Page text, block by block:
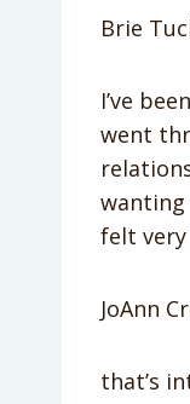
Brie
I’ve
went
wanting
felt
JoAnn
that’s